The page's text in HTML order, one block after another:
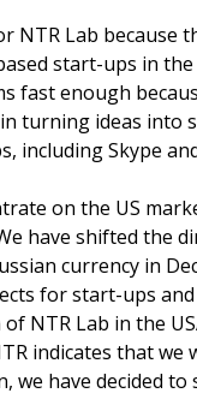
NTR Lab because
start-ups in
enough
turning ideas into
including Skype
on the US
have shifted the
currency in
for start-ups
NTR Lab in the
indicates that we
we have decided